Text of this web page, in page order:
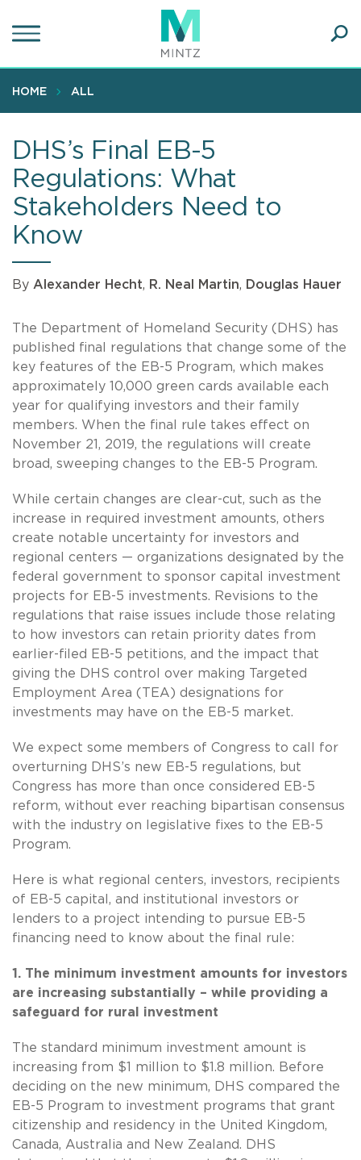
to
content
HOME ALL
DHS’s Final EB-5
Regulations: What
Stakeholders Need to
Know
By Alexander Hecht, R. Neal Martin, Douglas Hauer
The Department of Homeland Security (DHS) has
published final regulations that change some of the
key features of the EB-5 Program, which makes
approximately 10,000 green cards available each
year for qualifying investors and their family
members. When the final rule takes effect on
November 21, 2019, the regulations will create
broad, sweeping changes to the EB-5 Program.
While certain changes are clear-cut, such as the
increase in required investment amounts, others
create notable uncertainty for investors and
regional centers — organizations designated by the
federal government to sponsor capital investment
projects for EB-5 investments. Revisions to the
regulations that raise issues include those relating
to how investors can retain priority dates from
earlier-filed EB-5 petitions, and the impact that
giving the DHS control over making Targeted
Employment Area (TEA) designations for
investments may have on the EB-5 market.
We expect some members of Congress to call for
overturning DHS’s new EB-5 regulations, but
Congress has more than once considered EB-5
reform, without ever reaching bipartisan consensus
with the industry on legislative fixes to the EB-5
Program.
Here is what regional centers, investors, recipients
of EB-5 capital, and institutional investors or
lenders to a project intending to pursue EB-5
financing need to know about the final rule:
1. The minimum investment amounts for investors
are increasing substantially – while providing a
safeguard for rural investment
The standard minimum investment amount is
increasing from $1 million to $1.8 million. Before
deciding on the new minimum, DHS compared the
EB-5 Program to investment programs that grant
citizenship and residency in the United Kingdom,
Canada, Australia and New Zealand. DHS